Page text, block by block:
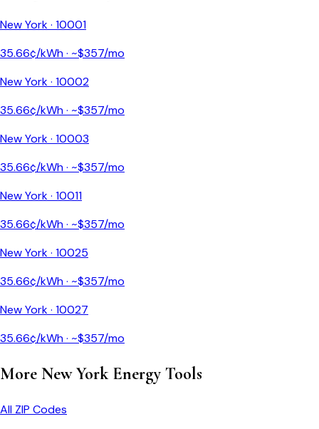
New York· 10001
35.66¢/kWh · ~$357/mo
New York· 10002
35.66¢/kWh · ~$357/mo
New York· 10003
35.66¢/kWh · ~$357/mo
New York· 10011
35.66¢/kWh · ~$357/mo
New York· 10025
35.66¢/kWh · ~$357/mo
New York· 10027
35.66¢/kWh · ~$357/mo
More New YorkEnergy Tools
All ZIP Codes